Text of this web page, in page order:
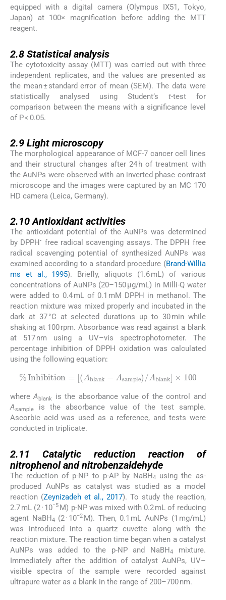
equipped with a digital camera (Olympus IX51, Tokyo,
Japan) at 100× magnification before adding the MTT
reagent.
2.8 Statistical analysis
The cytotoxicity assay (MTT) was carried out with three
independent replicates, and the values are presented as
the mean ± standard error of mean (SEM). The data were
statistically analysed using Student’s t-test for
comparison between the means with a significance level
of P < 0.05.
2.9 Light microscopy
The morphological appearance of MCF-7 cancer cell lines
and their structural changes after 24 h of treatment with
the AuNPs were observed with an inverted phase contrast
microscope and the images were captured by an MC 170
HD camera (Leica, Germany).
2.10Antioxidant activities
The antioxidant potential of the AuNPs was determined
by DPPH• free radical scavenging assays. The DPPH free
radical scavenging potential of synthesized AuNPs was
examined according to a standard procedure (Brand-Willia
ms et al., 1995). Briefly, aliquots (1.6 mL) of various
concentrations of AuNPs (20–150 μg/mL) in Milli-Q water
were added to 0.4 mL of 0.1 mM DPPH in methanol. The
reaction mixture was mixed properly and incubated in the
dark at 37 °C at selected durations up to 30 min while
shaking at 100 rpm. Absorbance was read against a blank
at 517 nm using a UV–vis spectrophotometer. The
percentage inhibition of DPPH oxidation was calculated
using the following equation:
Inhibition Ablank
sample/A blank×100
whereAblank
is the absorbance value of the control and
Asample
is the absorbance value of the test sample.
Ascorbic acid was used as a reference, and tests were
conducted in triplicate.
2.11 Catalytic reduction reaction of
nitrophenol and nitrobenzaldehyde
The reduction of p-NP to p-AP by NaBH4
using the as-
produced AuNPs as catalyst was studied as a model
reaction (Zeynizadeh et al., 2017). To study the reaction,
2.7 mL (2 · 10−5 M) p-NP was mixed with 0.2 mL of reducing
agent NaBH4 (2 · 10−2 M). Then, 0.1 mL AuNPs (1 mg/mL)
was introduced into a quartz cuvette along with the
reaction mixture. The reaction time began when a catalyst
AuNPs was added to the p-NP and NaBH4
mixture.
Immediately after the addition of catalyst AuNPs, UV–
visible spectra of the sample were recorded against
ultrapure water as a blank in the range of 200–700 nm.